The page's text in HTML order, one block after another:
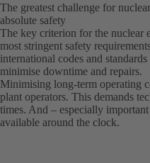
The greatest challenge for
absolute safety
The key criterion for the nuclear
most stringent safety
international codes and
minimise downtime and repairs.
Minimising long-term operating
plant operators. This demands
times. And – especially
available around the clock.